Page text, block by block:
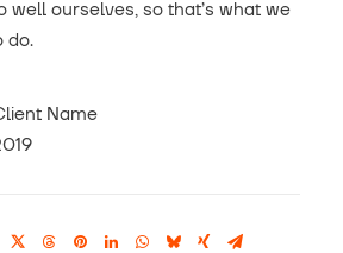
well ourselves, so that’s what we
do.
Name